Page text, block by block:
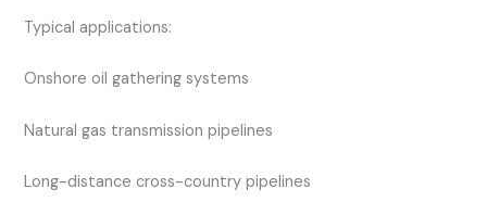
Typical applications:
Onshore oil gathering systems
Natural gas transmission pipelines
Long-distance cross-country pipelines